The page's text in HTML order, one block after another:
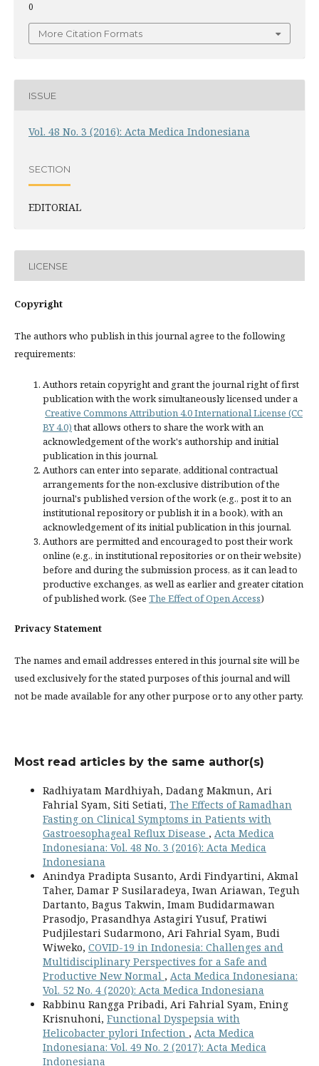
0
More Citation Formats
ISSUE
Vol. 48 No. 3 (2016): Acta Medica Indonesiana
SECTION
EDITORIAL
LICENSE
Copyright
The authors who publish in this journal agree to the following
requirements:
Authors retain copyright and grant the journal right of first
publication with the work simultaneously licensed under a
Creative Commons Attribution 4.0 International License (CC
BY 4.0)that allows others to share the work with an
acknowledgement of the work's authorship and initial
publication in this journal.
Authors can enter into separate, additional contractual
arrangements for the non-exclusive distribution of the
journal's published version of the work (e.g., post it to an
institutional repository or publish it in a book), with an
acknowledgement of its initial publication in this journal.
Authors are permitted and encouraged to post their work
online (e.g., in institutional repositories or on their website)
before and during the submission process, as it can lead to
productive exchanges, as well as earlier and greater citation
of published work. (See The Effect of Open Access)
Privacy Statement
The names and email addresses entered in this journal site will be
used exclusively for the stated purposes of this journal and will
not be made available for any other purpose or to any other party.
Most read articles by the same author(s)
Radhiyatam Mardhiyah, Dadang Makmun, Ari
Fahrial Syam, Siti Setiati, The Effects of Ramadhan
Fasting on Clinical Symptoms in Patients with
Gastroesophageal Reflux Disease , Acta Medica
Indonesiana: Vol. 48 No. 3 (2016): Acta Medica
Indonesiana
Anindya Pradipta Susanto, Ardi Findyartini, Akmal
Taher, Damar P Susilaradeya, Iwan Ariawan, Teguh
Dartanto, Bagus Takwin, Imam Budidarmawan
Prasodjo, Prasandhya Astagiri Yusuf, Pratiwi
Pudjilestari Sudarmono, Ari Fahrial Syam, Budi
Wiweko, COVID-19 in Indonesia: Challenges and
Multidisciplinary Perspectives for a Safe and
Productive New Normal , Acta Medica Indonesiana:
Vol. 52 No. 4 (2020): Acta Medica Indonesiana
Rabbinu Rangga Pribadi, Ari Fahrial Syam, Ening
Krisnuhoni, Functional Dyspepsia with
Helicobacter pylori Infection , Acta Medica
Indonesiana: Vol. 49 No. 2 (2017): Acta Medica
Indonesiana